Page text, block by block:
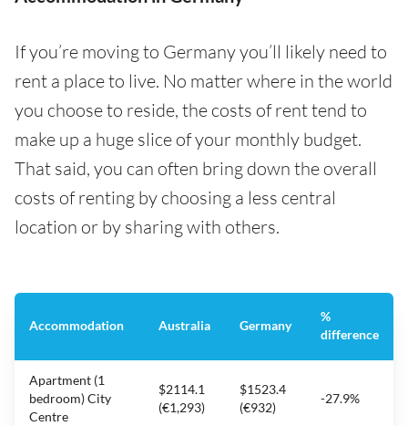
If you’re moving to Germany you’ll likely need to
rent a place to live. No matter where in the world
you choose to reside, the costs of rent tend to
make up a huge slice of your monthly budget.
That said, you can often bring down the overall
costs of renting by choosing a less central
location or by sharing with others.
Accommodation Australia Germany
%
difference
Apartment (1
bedroom) City
Centre
$2114.1
(€1,293)
$1523.4
(€932)
-27.9%